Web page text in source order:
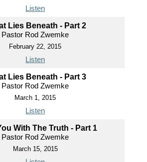
Listen
Lies Beneath - Part 2
Pastor Rod Zwemke
February 22, 2015
Listen
Lies Beneath - Part 3
Pastor Rod Zwemke
March 1, 2015
Listen
With The Truth - Part 1
Pastor Rod Zwemke
March 15, 2015